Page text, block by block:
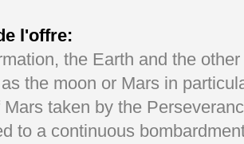
l'offre:
the Earth and the
the moon or Mars in
taken by the
to a continuous